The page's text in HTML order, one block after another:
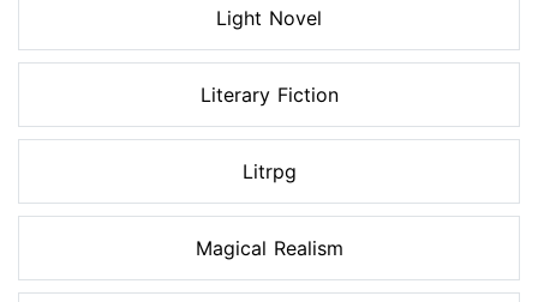
Light Novel
Literary Fiction
Litrpg
Magical Realism